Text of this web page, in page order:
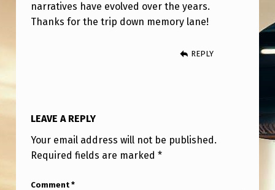
narratives have evolved over the years.
Thanks for the trip down memory lane!
REPLY
LEAVE A REPLY
Your email address will not be published.
Required fields are marked *
Comment *